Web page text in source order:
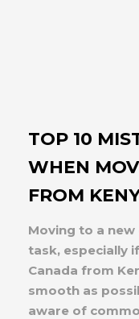
TOP 10
WHEN
FROM
Moving to a
task, especially
Canada from
smooth as
aware of